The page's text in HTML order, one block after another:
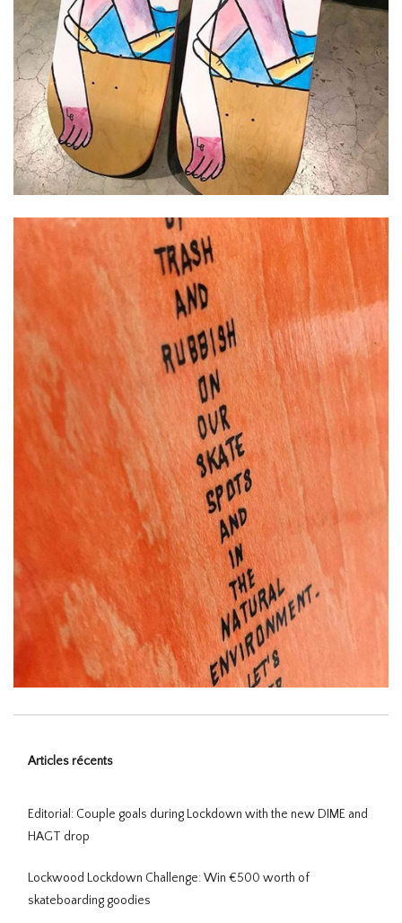
Articles récents
Editorial: Couple goals during Lockdown with the new DIME and
HAGT drop
Lockwood Lockdown Challenge: Win €500 worth of
skateboarding goodies